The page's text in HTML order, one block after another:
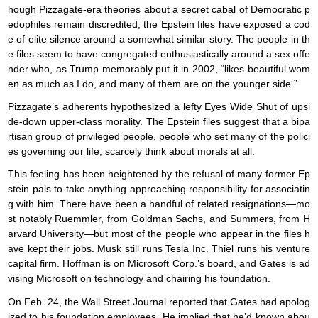
hough Pizzagate-era theories about a secret cabal of Democratic p
edophiles remain discredited, the Epstein files have exposed a cod
e of elite silence around a somewhat similar story. The people in th
e files seem to have congregated enthusiastically around a sex offe
nder who, as Trump memorably put it in 2002, “likes beautiful wom
en as much as I do, and many of them are on the younger side.”
Pizzagate’s adherents hypothesized a lefty Eyes Wide Shut of upsi
de-down upper-class morality. The Epstein files suggest that a bipa
rtisan group of privileged people, people who set many of the polici
es governing our life, scarcely think about morals at all.
This feeling has been heightened by the refusal of many former Ep
stein pals to take anything approaching responsibility for associatin
g with him. There have been a handful of related resignations—mo
st notably Ruemmler, from Goldman Sachs, and Summers, from H
arvard University—but most of the people who appear in the files h
ave kept their jobs. Musk still runs Tesla Inc. Thiel runs his venture
capital firm. Hoffman is on Microsoft Corp.’s board, and Gates is ad
vising Microsoft on technology and chairing his foundation.
On Feb. 24, the Wall Street Journal reported that Gates had apolog